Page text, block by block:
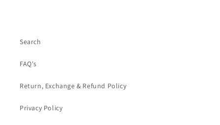
Search
FAQ's
Return, Exchange & Refund Policy
Privacy Policy